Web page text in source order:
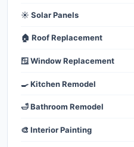
☀️ Solar Panels
🏠 Roof Replacement
🪟 Window Replacement
🍳 Kitchen Remodel
🛁 Bathroom Remodel
🎨 Interior Painting